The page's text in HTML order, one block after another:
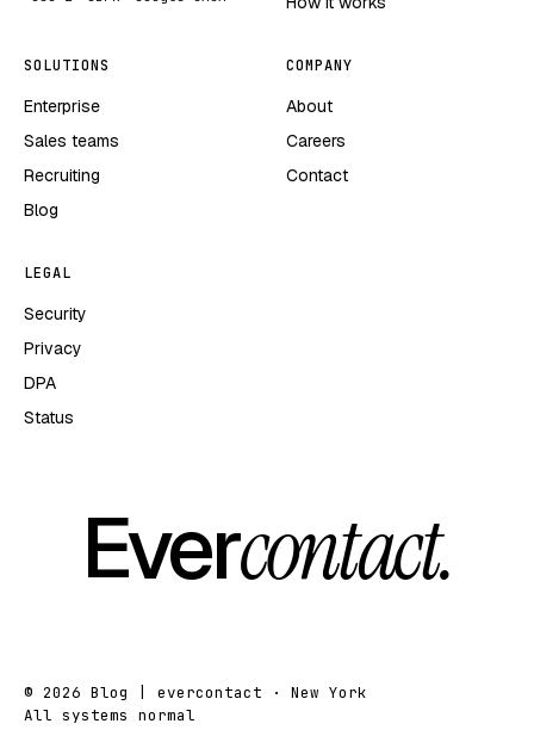
SOLUTIONS
Enterprise
Sales teams
Recruiting
Blog
COMPANY
About
Careers
Contact
LEGAL
Security
Privacy
DPA
Status
Evercontact.
© 2026 Blog | evercontact · New York
All systems normal